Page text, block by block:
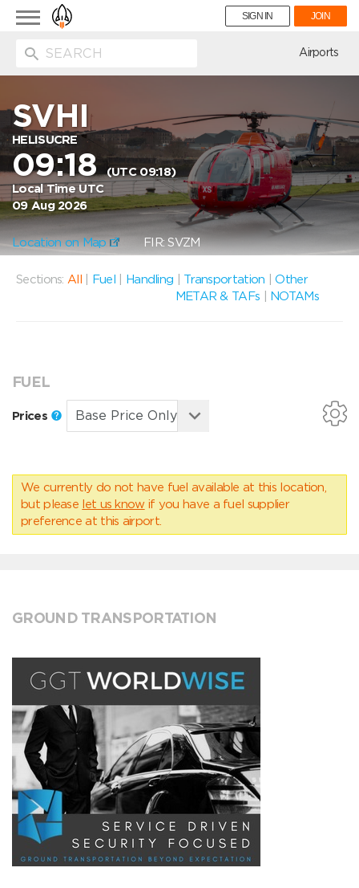
Toggle
navigation
SIGN IN JOIN
Airports
SVHI
HELISUCRE
09:18(UTC 09:18)
Local Time UTC
09 Aug 2026
Location on Map FIR: SVZM
Sections: All Fuel Handling Transportation |Other
METAR & TAFs
NOTAMs
FUEL
Prices
We currently do not have fuel available at this location,
but please let us know if you have a fuel supplier
preference at this airport.
GROUND TRANSPORTATION